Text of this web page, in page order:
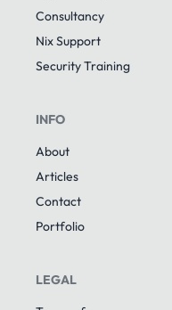
Consultancy
Nix Support
Security Training
INFO
About
Articles
Contact
Portfolio
LEGAL